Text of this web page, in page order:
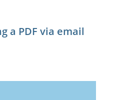
a PDF via email